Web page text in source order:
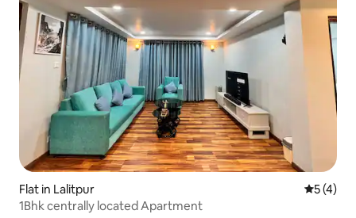
Flat in Lalitpur 5 out of
5 (4)
1Bhk centrally located Apartment